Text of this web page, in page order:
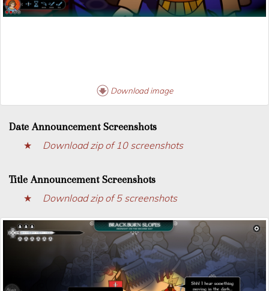
Download image
Date Announcement Screenshots
Download zip of 10 screenshots
Title Announcement Screenshots
Download zip of 5 screenshots